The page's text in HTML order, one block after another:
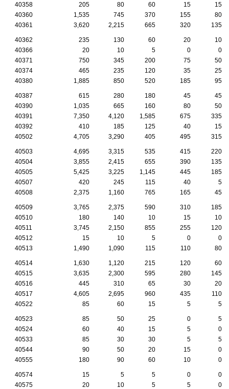
40358
205 80 60 15
15
40360
1,535 745 370 155
80
40361
3,620 2,215 665 320 135
40362 235 130 60 20
10
40366
20 10 5 0
0
40371
750 345 200 75
50
40374
465 235 120 35
25
40380
1,885 850 520 185 95
40387 615 280 180 45
45
40390
1,035 665 160 80
50
40391
7,350 4,120 1,585 675
335
40392
410 185 125 40
15
40502
4,705 3,290 405 495 315
40503 4,695 3,315 535 415
220
40504
3,855 2,415 655 390
135
40505
5,425 3,225 1,145 445
185
40507
420 245 115 40
5
40508
2,375 1,160 765 165 45
40509 3,765 2,375 590 310
185
40510
180 140 10 15
10
40511
3,745 2,150 855 255
120
40512
15 10 5 0
0
40513
1,490 1,090 115 110 80
40514 1,630 1,120 215 120
60
40515
3,635 2,300 595 280
145
40516
445 310 65 30
20
40517
4,605 2,695 960 435
110
40522
85 60 15 5 5
40523 85 50 25 0
5
40524
60 40 15 5
0
40533
85 30 30 5
5
40544
90 50 20 15
0
40555
180 90 60 10 0
40574 15 5 5 0
0
40575
20 10 5 5
0